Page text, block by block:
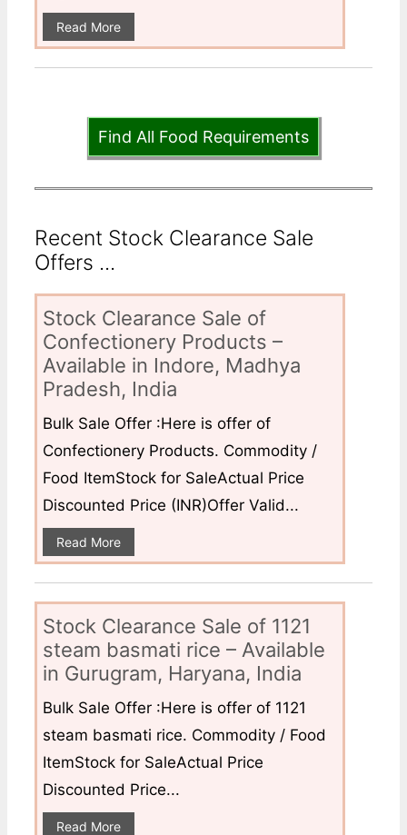
Read More
Find All Food Requirements
Recent Stock Clearance Sale
Offers ...
Stock Clearance Sale of
Confectionery Products –
Available in Indore, Madhya
Pradesh, India
Bulk Sale Offer :Here is offer of
Confectionery Products. Commodity /
Food ItemStock for SaleActual Price
Discounted Price (INR)Offer Valid...
Read More
Stock Clearance Sale of 1121
steam basmati rice – Available
in Gurugram, Haryana, India
Bulk Sale Offer :Here is offer of 1121
steam basmati rice. Commodity / Food
ItemStock for SaleActual Price
Discounted Price...
Read More